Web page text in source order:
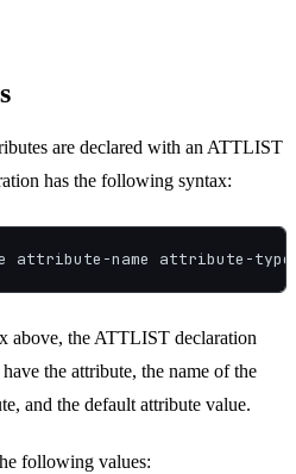
are declared with an ATTLIST
has the following syntax:
attribute-name attribute-
above, the ATTLIST declaration
the attribute, the name of the
and the default attribute value.
following values: